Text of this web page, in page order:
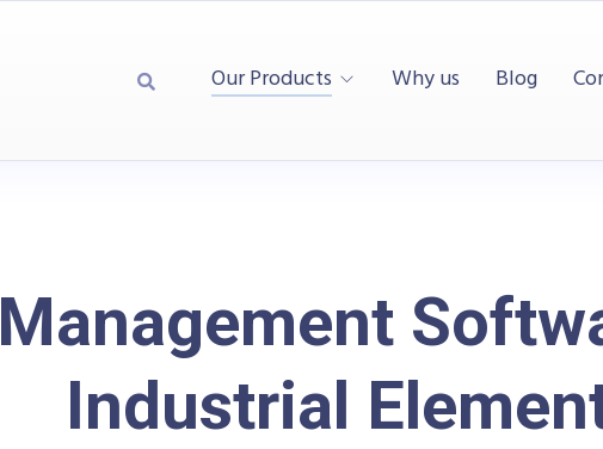
Our Products Why us Blog
Management
Industrial